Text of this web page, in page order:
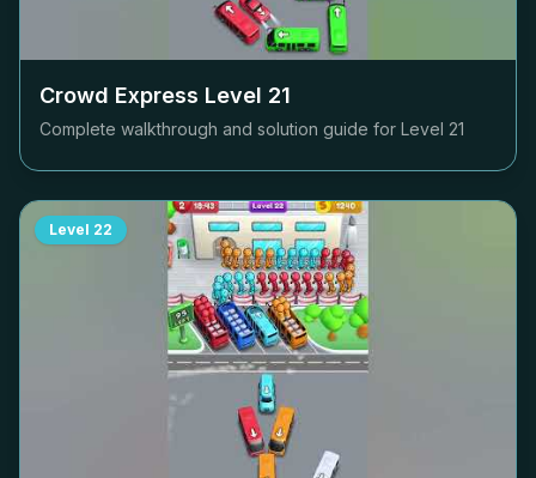
Crowd Express Level 21
Complete walkthrough and solution guide for Level 21
Level 22